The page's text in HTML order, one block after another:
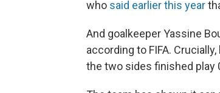
who said earlier this year
And goalkeeper Yassine
according to FIFA.
the two sides finished play